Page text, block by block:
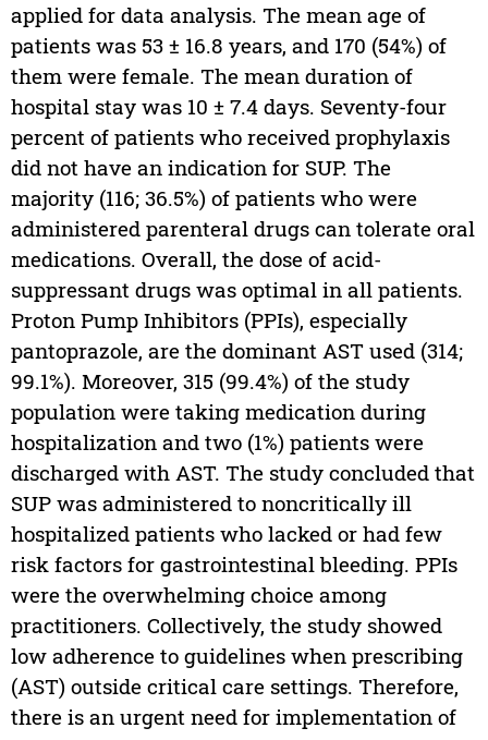
applied for data analysis. The mean age of
patients was 53 ± 16.8 years, and 170 (54%) of
them were female. The mean duration of
hospital stay was 10 ± 7.4 days. Seventy-four
percent of patients who received prophylaxis
did not have an indication for SUP. The
majority (116; 36.5%) of patients who were
administered parenteral drugs can tolerate oral
medications. Overall, the dose of acid-
suppressant drugs was optimal in all patients.
Proton Pump Inhibitors (PPIs), especially
pantoprazole, are the dominant AST used (314;
99.1%). Moreover, 315 (99.4%) of the study
population were taking medication during
hospitalization and two (1%) patients were
discharged with AST. The study concluded that
SUP was administered to noncritically ill
hospitalized patients who lacked or had few
risk factors for gastrointestinal bleeding. PPIs
were the overwhelming choice among
practitioners. Collectively, the study showed
low adherence to guidelines when prescribing
(AST) outside critical care settings. Therefore,
there is an urgent need for implementation of